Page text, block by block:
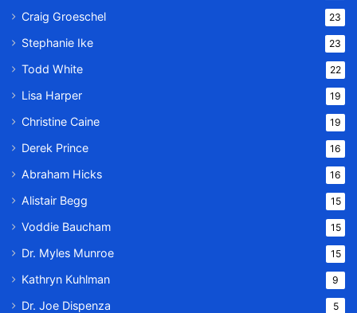
Craig Groeschel 23
Stephanie Ike 23
Todd White 22
Lisa Harper 19
Christine Caine 19
Derek Prince 16
Abraham Hicks 16
Alistair Begg 15
Voddie Baucham 15
Dr. Myles Munroe 15
Kathryn Kuhlman 9
Dr. Joe Dispenza 5